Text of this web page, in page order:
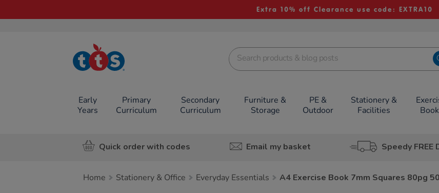
Extra 10% off Clearance use code: EXTRA10
TTS School
Resources
Early
Years
Primary
Curriculum
Secondary
Curriculum
Furniture &
Storage
PE &
Outdoor
Stationery &
Facilities
Quick order with codes Email my basket Speedy FREE
Home Stationery & Office Everyday Essentials A4 Exercise Book 7mm Squares 80pg